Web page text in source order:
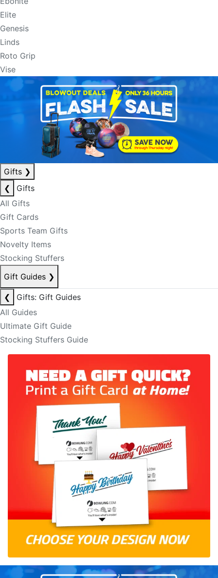
Elite
Genesis
Linds
Roto Grip
Vise
Gifts ❯
❮
Gifts
All Gifts
Gift Cards
Sports Team Gifts
Novelty Items
Stocking Stuffers
Gift Guides ❯
❮
Gifts: Gift Guides
All Guides
Ultimate Gift Guide
Stocking Stuffers Guide